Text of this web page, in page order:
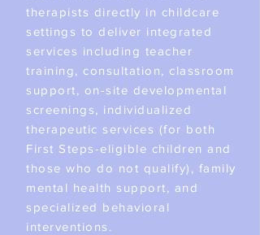
therapists directly in childcare
settings to deliver integrated
services including teacher
training, consultation, classroom
support, on-site developmental
screenings, individualized
therapeutic services (for both
First Steps-eligible children and
those who do not qualify), family
mental health support, and
specialized behavioral
interventions.